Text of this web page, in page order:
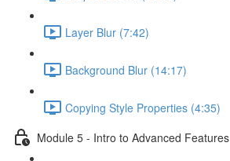
Layer Blur (7:42)
Background Blur (14:17)
Copying Style Properties (4:35)
Module 5 - Intro to Advanced Features